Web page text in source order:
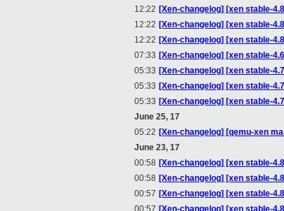
12:22 [Xen-changelog] [xen stable-
12:22 [Xen-changelog] [xen stable-
12:22 [Xen-changelog] [xen stable-
07:33 [Xen-changelog] [xen stable-
05:33 [Xen-changelog] [xen stable-
05:33 [Xen-changelog] [xen stable-
05:33 [Xen-changelog] [xen stable-
June 25, 17
05:22 [Xen-changelog] [qemu-xen
June 23, 17
00:58 [Xen-changelog] [xen stable-
00:58 [Xen-changelog] [xen stable-
00:57 [Xen-changelog] [xen stable-
00:57 [Xen-changelog] [xen stable-